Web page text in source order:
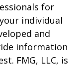
for
individual
and
information
FMG, LLC, is